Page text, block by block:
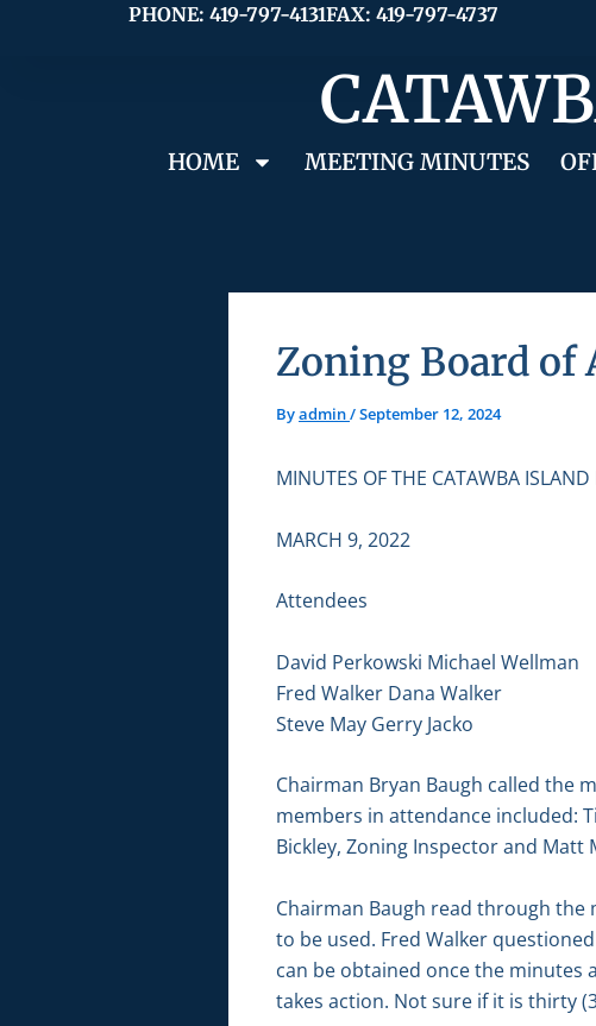
PHONE: 419-797-4131FAX: 419-797-4737
HOME MEETING MINUTES
Zoning Board of
Byadmin/September 12, 2024
MINUTES OF THE CATAWBA
MARCH 9, 2022
Attendees
David Perkowski Michael Wellman
Fred Walker Dana Walker
Steve May Gerry Jacko
Chairman Bryan Baugh called the
members in attendance included:
Bickley, Zoning Inspector and Matt
Chairman Baugh read through
to be used. Fred Walker
can be obtained once the minutes
takes action. Not sure if it is thirty